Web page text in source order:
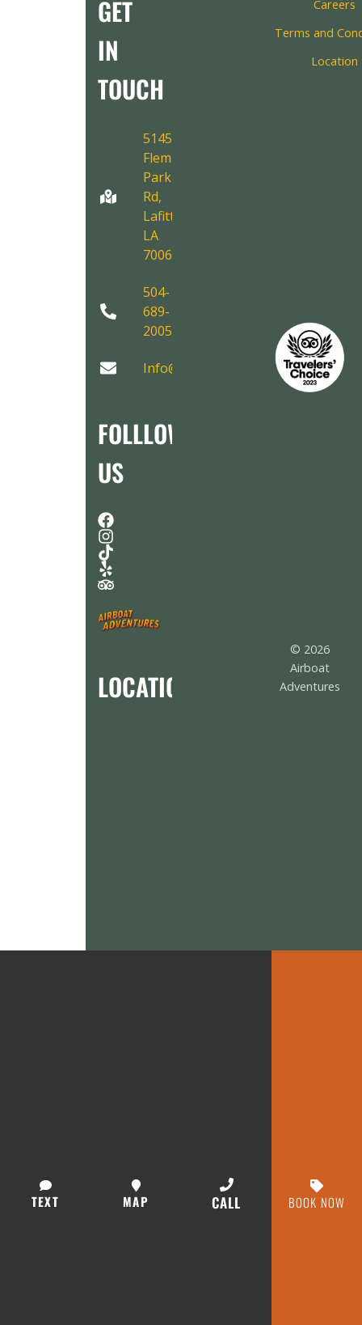
GET
IN
TOUCH
5145
Fleming
Park
Rd,
Lafitte,
LA
70067
504-
689-
2005
Info@AirboatAdventures.com
FOLLLOW
US
LOCATION
Careers
Terms and
Location
© 2026
Airboat
Adventures
TEXT MAP CALL BOOK NOW